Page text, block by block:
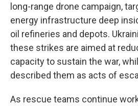
long-range drone campaign,
energy infrastructure deep
oil refineries and depots.
these strikes are aimed at
capacity to sustain the war,
described them as acts of
As rescue teams continue